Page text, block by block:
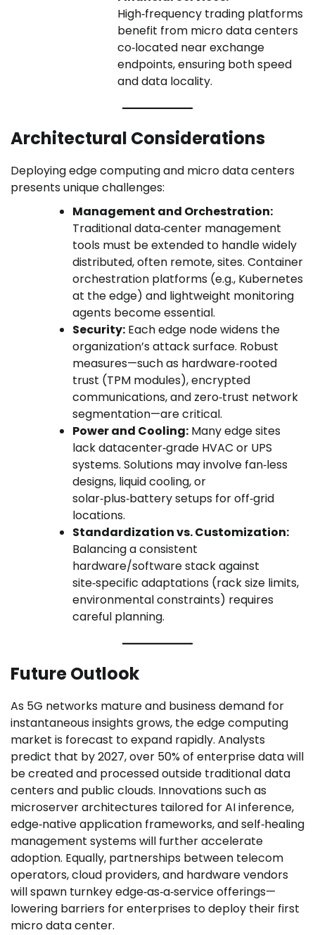
High‑frequency trading platforms
benefit from micro data centers
co‑located near exchange
endpoints, ensuring both speed
and data locality.
Architectural Considerations
Deploying edge computing and micro data centers
presents unique challenges:
Management and Orchestration:
Traditional data‑center management
tools must be extended to handle widely
distributed, often remote, sites. Container
orchestration platforms (e.g., Kubernetes
at the edge) and lightweight monitoring
agents become essential.
Security: Each edge node widens the
organization’s attack surface. Robust
measures—such as hardware‑rooted
trust (TPM modules), encrypted
communications, and zero‑trust network
segmentation—are critical.
Power and Cooling: Many edge sites
lack datacenter‑grade HVAC or UPS
systems. Solutions may involve fan‑less
designs, liquid cooling, or
solar‑plus‑battery setups for off‑grid
locations.
Standardization vs. Customization:
Balancing a consistent
hardware/software stack against
site‑specific adaptations (rack size limits,
environmental constraints) requires
careful planning.
Future Outlook
As 5G networks mature and business demand for
instantaneous insights grows, the edge computing
market is forecast to expand rapidly. Analysts
predict that by 2027, over 50% of enterprise data will
be created and processed outside traditional data
centers and public clouds. Innovations such as
microserver architectures tailored for AI inference,
edge‑native application frameworks, and self‑healing
management systems will further accelerate
adoption. Equally, partnerships between telecom
operators, cloud providers, and hardware vendors
will spawn turnkey edge‑as‑a‑service offerings—
lowering barriers for enterprises to deploy their first
micro data center.